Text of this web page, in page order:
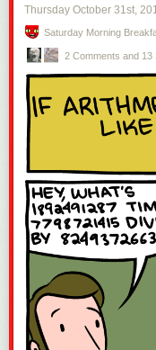
Thursday October 31 st ,
Saturday Morning
2 Comments and 13